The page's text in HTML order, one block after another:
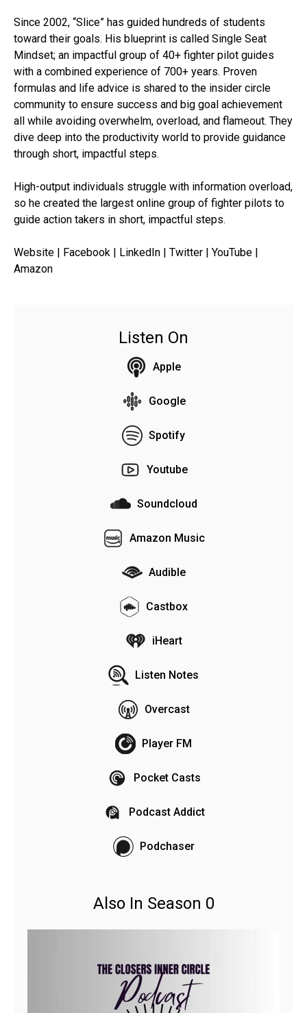
Since 2002, “Slice” has guided hundreds of students
toward their goals. His blueprint is called Single Seat
Mindset; an impactful group of 40+ fighter pilot guides
with a combined experience of 700+ years. Proven
formulas and life advice is shared to the insider circle
community to ensure success and big goal achievement
all while avoiding overwhelm, overload, and flameout. They
dive deep into the productivity world to provide guidance
through short, impactful steps.
High-output individuals struggle with information overload,
so he created the largest online group of fighter pilots to
guide action takers in short, impactful steps.
Website | Facebook | LinkedIn | Twitter | YouTube |
Amazon
Listen On
Apple
Google
Spotify
Youtube
Soundcloud
Amazon Music
Audible
Castbox
iHeart
Listen Notes
Overcast
Player FM
Pocket Casts
Podcast Addict
Podchaser
Also In Season 0